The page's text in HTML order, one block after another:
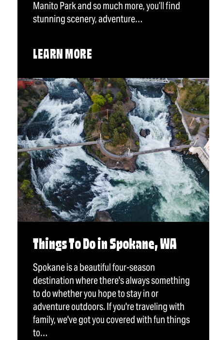
Manito Park and so much more, you’ll find
stunning scenery, adventure…
LEARN MORE
Things To Do in Spokane, WA
Spokane is a beautiful four-season
destination where there's always something
to do whether you hope to stay in or
adventure outdoors. If you're traveling with
family, we've got you covered with fun things
to…